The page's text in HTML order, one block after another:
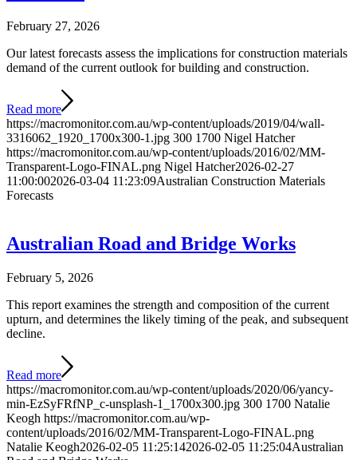
February 27, 2026
Our latest forecasts assess the implications for construction materials
demand of the current outlook for building and construction.
Read more
https://macromonitor.com.au/wp-content/uploads/2019/04/wall-
3316062_1920_1700x300-1.jpg 300 1700 Nigel Hatcher
https://macromonitor.com.au/wp-content/uploads/2016/02/MM-
Transparent-Logo-FINAL.png Nigel Hatcher2026-02-27
11:00:002026-03-04 11:23:09Australian Construction Materials
Forecasts
Australian Road and Bridge Works
February 5, 2026
This report examines the strength and composition of the current
upturn, and determines the likely timing of the peak, and subsequent
decline.
Read more
https://macromonitor.com.au/wp-content/uploads/2020/06/yancy-
min-EzSyFRfNP_c-unsplash-1_1700x300.jpg 300 1700 Natalie
Keogh https://macromonitor.com.au/wp-
content/uploads/2016/02/MM-Transparent-Logo-FINAL.png
Natalie Keogh2026-02-05 11:25:142026-02-05 11:25:04Australian